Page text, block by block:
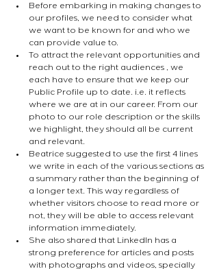
Before embarking in making changes to
our profiles, we need to consider what
we want to be known for and who we
can provide value to.
To attract the relevant opportunities and
reach out to the right audiences , we
each have to ensure that we keep our
Public Profile up to date. i.e. it reflects
where we are at in our career. From our
photo to our role description or the skills
we highlight, they should all be current
and relevant.
Beatrice suggested to use the first 4 lines
we write in each of the various sections as
a summary rather than the beginning of
a longer text. This way regardless of
whether visitors choose to read more or
not, they will be able to access relevant
information immediately.
She also shared that LinkedIn has a
strong preference for articles and posts
with photographs and videos, specially